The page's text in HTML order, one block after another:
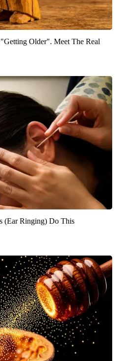
Older". Meet The Real
(Ear Ringing) Do This